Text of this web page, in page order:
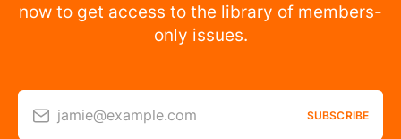
now to get access to the library of members-
only issues.
jamie@example.com SUBSCRIBE